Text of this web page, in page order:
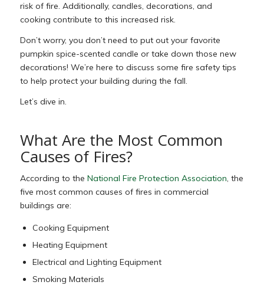
risk of fire. Additionally, candles, decorations, and
cooking contribute to this increased risk.
Don’t worry, you don’t need to put out your favorite
pumpkin spice-scented candle or take down those new
decorations! We’re here to discuss some fire safety tips
to help protect your building during the fall.
Let’s dive in.
What Are the Most Common
Causes of Fires?
According to the National Fire Protection Association, the
five most common causes of fires in commercial
buildings are:
Cooking Equipment
Heating Equipment
Electrical and Lighting Equipment
Smoking Materials